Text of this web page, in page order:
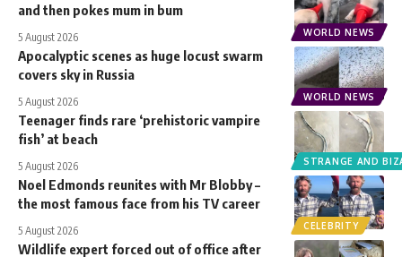
WORLD NEWS
and then pokes mum in bum
5 August 2026
WORLD NEWS
Apocalyptic scenes as huge locust swarm
covers sky in Russia
5 August 2026
STRANGE AND
Teenager finds rare ‘prehistoric vampire
fish’ at beach
5 August 2026
CELEBRITY
Noel Edmonds reunites with Mr Blobby –
the most famous face from his TV career
5 August 2026
Wildlife expert forced out of office after